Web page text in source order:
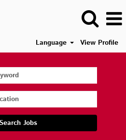
Language View Profile
Search Jobs